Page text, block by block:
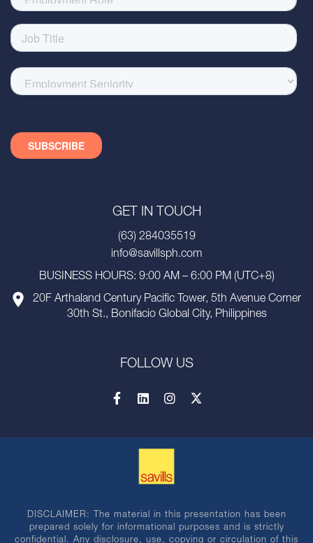
GET IN TOUCH
(63) 284035519
info@savillsph.com
BUSINESS HOURS: 9:00 AM – 6:00 PM (UTC+8)
20F Arthaland Century Pacific Tower, 5th Avenue Corner
30th St., Bonifacio Global City, Philippines
FOLLOW US
DISCLAIMER: The material in this presentation has been
prepared solely for informational purposes and is strictly
confidential. Any disclosure, use, copying or circulation of this